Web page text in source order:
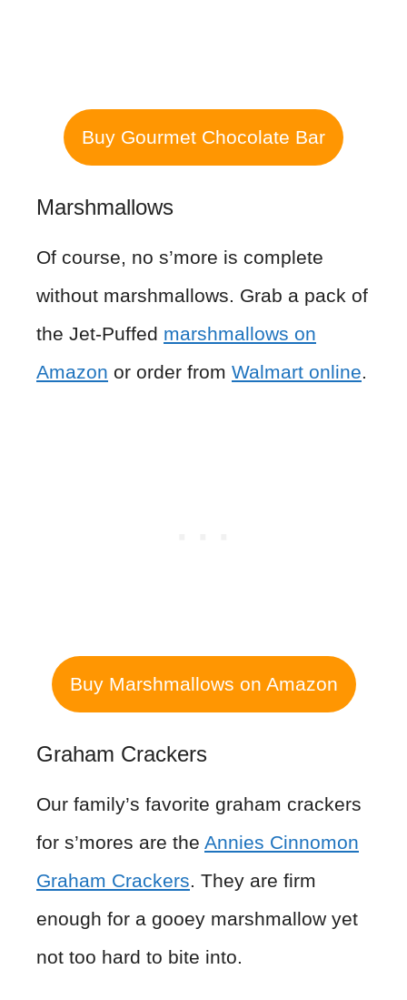
Buy Gourmet Chocolate Bar
Marshmallows
Of course, no s’more is complete
without marshmallows. Grab a pack of
the Jet-Puffed marshmallows on
Amazon or order from Walmart online.
Buy Marshmallows on Amazon
Graham Crackers
Our family’s favorite graham crackers
for s’mores are the Annies Cinnomon
Graham Crackers. They are firm
enough for a gooey marshmallow yet
not too hard to bite into.